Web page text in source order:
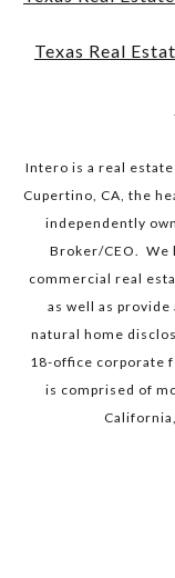
​​​​​​​Texas Real
Intero is a real
Cupertino, CA, the
independently
Broker/CEO. We
commercial real
as well as
natural home
18-office corporate
is comprised of